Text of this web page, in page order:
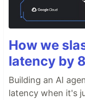
How we
latency by
Building an AI
latency when it's